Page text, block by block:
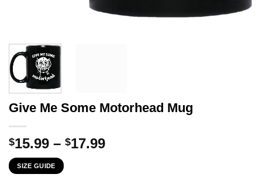
Give Me Some Motorhead Mug
$15.99 – $17.99Price
SIZE GUIDE